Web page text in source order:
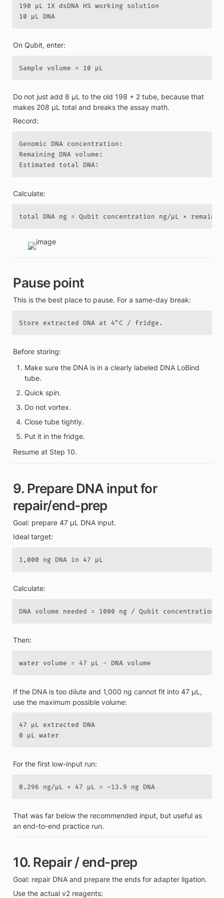
190 µL 1X dsDNA HS working solution
10 µL DNA
On Qubit, enter:
Sample volume = 10 µL
Do not just add 8 µL to the old 198 + 2 tube, because that
makes 208 µL total and breaks the assay math.
Record:
Genomic DNA concentration:
Remaining DNA volume:
Estimated total DNA:
Calculate:
total DNA ng = Qubit concentration ng/µL ×
Pause point
This is the best place to pause. For a same-day break:
Store extracted DNA at 4°C / fridge.
Before storing:
Make sure the DNA is in a clearly labeled DNA LoBind
tube.
Quick spin.
Do not vortex.
Close tube tightly.
Put it in the fridge.
Resume at Step 10.
9. Prepare DNA input for
repair/end-prep
Goal: prepare 47 µL DNA input.
Ideal target:
1,000 ng DNA in 47 µL
Calculate:
DNA volume needed = 1000 ng / Qubit concentration
Then:
water volume = 47 µL - DNA volume
If the DNA is too dilute and 1,000 ng cannot fit into 47 µL,
use the maximum possible volume:
47 µL extracted DNA
0 µL water
For the first low-input run:
0.296 ng/µL × 47 µL = ~13.9 ng DNA
That was far below the recommended input, but useful as
an end-to-end practice run.
10. Repair / end-prep
Goal: repair DNA and prepare the ends for adapter ligation.
Use the actual v2 reagents: